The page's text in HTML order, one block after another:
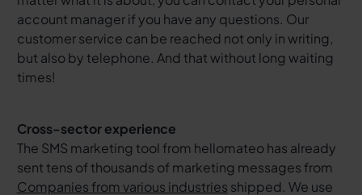
account manager if you have any questions. Our
customer service can be reached not only in writing,
but also by telephone. And that without long waiting
times!
Cross-sector experience
The SMS marketing tool from hellomateo has already
sent tens of thousands of marketing messages from
Companies from various industries shipped. We use